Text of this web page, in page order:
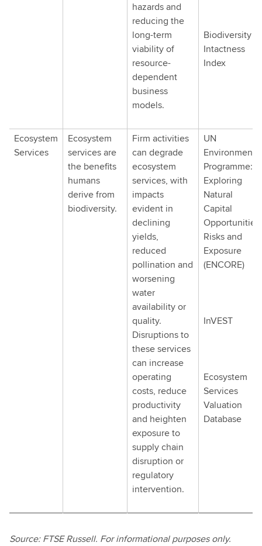
hazards and
reducing the
long-term
viability of
resource-
dependent
business
models.
Biodiversity
Intactness
Index
Ecosystem
Services
Ecosystem
services are
the benefits
humans
derive from
biodiversity.
Firm activities
can degrade
ecosystem
services, with
impacts
evident in
declining
yields,
reduced
pollination and
worsening
water
availability or
quality.
Disruptions to
these services
can increase
operating
costs, reduce
productivity
and heighten
exposure to
supply chain
disruption or
regulatory
intervention.
UN
Environment
Programme:
Exploring
Natural
Capital
Opportunities,
Risks and
Exposure
(ENCORE)
InVEST
Ecosystem
Services
Valuation
Database
Source: FTSE Russell. For informational purposes only.